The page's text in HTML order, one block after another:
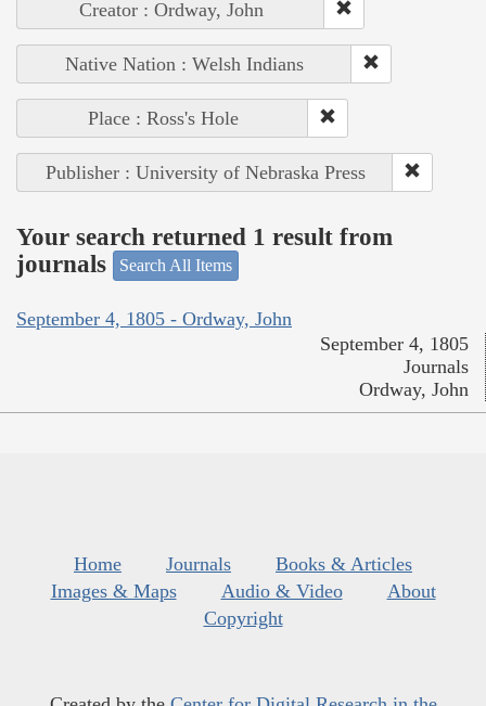
Creator : Ordway, John
Native Nation : Welsh Indians
Place : Ross's Hole
Publisher : University of Nebraska Press
Your search returned 1 result from
journals
Search All Items
September 4, 1805 - Ordway, John
September 4, 1805
Journals
Ordway, John
Home Journals
Books & Articles
Images & Maps
Audio & Video
About
Copyright